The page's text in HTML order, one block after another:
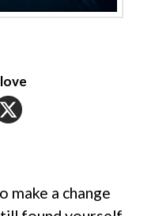
make a change